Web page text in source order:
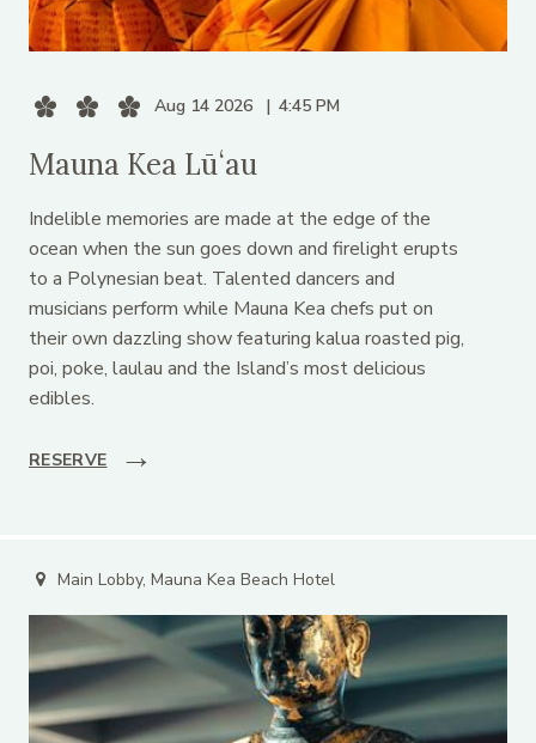
Aug 14 2026 4:45 PM
Mauna Kea Lūʻau
Indelible memories are made at the edge of the
ocean when the sun goes down and firelight erupts
to a Polynesian beat. Talented dancers and
musicians perform while Mauna Kea chefs put on
their own dazzling show featuring kalua roasted pig,
poi, poke, laulau and the Island’s most delicious
edibles.
RESERVE
Main Lobby, Mauna Kea Beach Hotel